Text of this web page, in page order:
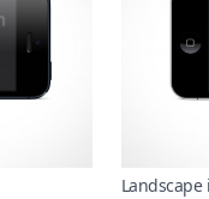
Landscape